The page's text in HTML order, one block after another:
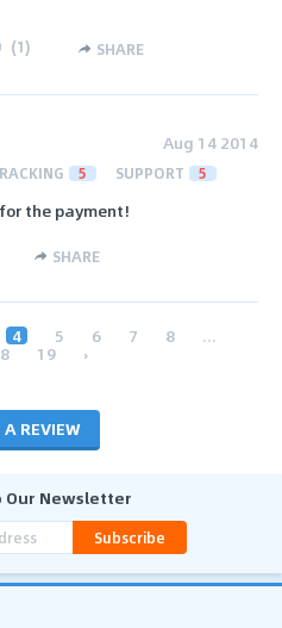
(1) SHARE
Aug 14 2014
5 SUPPORT 5
the payment!
SHARE
4 5 6 7 8 ...
19 ›
REVIEW
Our Newsletter
Subscribe